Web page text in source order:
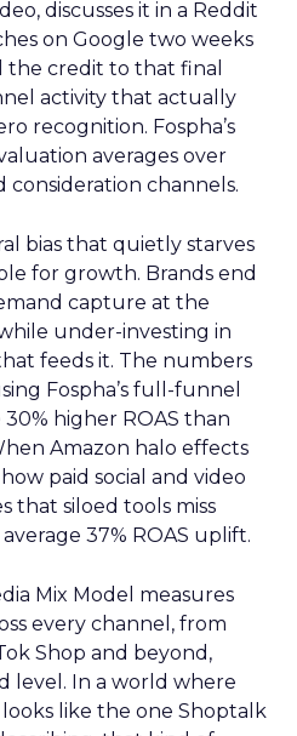
discusses it in a Reddit
on Google two weeks
the credit to that final
activity that actually
recognition. Fospha’s
averages over
consideration channels.
bias that quietly starves
for growth. Brands end
capture at the
under-investing in
feeds it. The numbers
Fospha’s full-funnel
higher ROAS than
Amazon halo effects
paid social and video
that siloed tools miss
37% ROAS uplift.
Mix Model measures
every channel, from
Shop and beyond,
level. In a world where
like the one Shoptalk